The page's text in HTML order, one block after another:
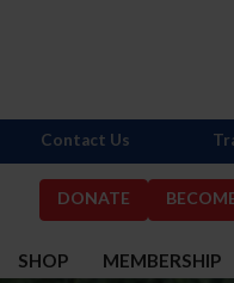
DONATE
SHOP MEMBERSHIP
Contact Us